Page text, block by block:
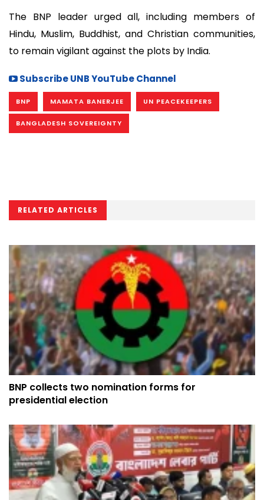
The BNP leader urged all, including members of
Hindu, Muslim, Buddhist, and Christian communities,
to remain vigilant against the plots by India.
Subscribe UNB YouTube Channel
BNP MAMATA BANERJEE UN PEACEKEEPERS
BANGLADESH SOVEREIGNTY
RELATED ARTICLES
BNP collects two nomination forms for
presidential election